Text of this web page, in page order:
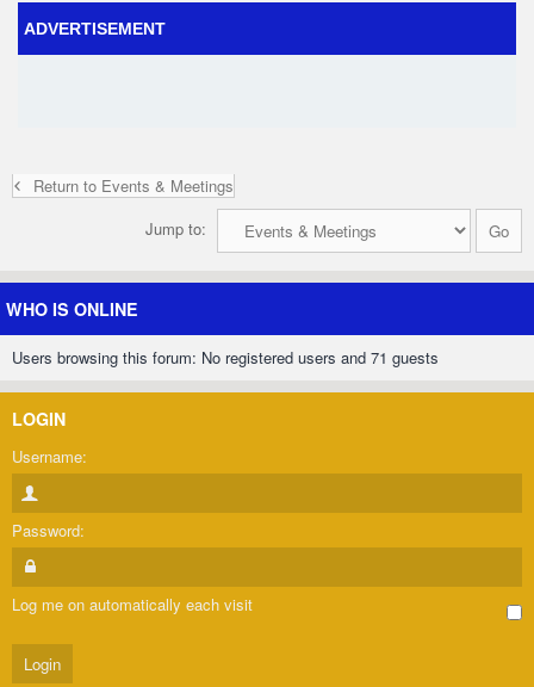
ADVERTISEMENT
Return to Events & Meetings
Jump to:
WHO IS ONLINE
Users browsing this forum: No registered users and 71 guests
LOGIN
Username:
Password:
Log me on automatically each visit